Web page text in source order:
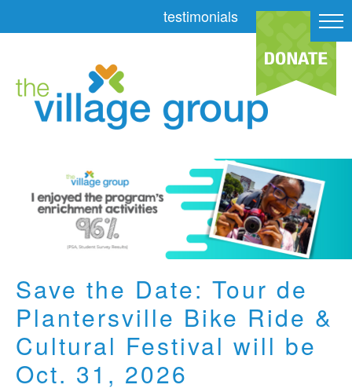
testimonials
Save the Date: Tour de
Plantersville Bike Ride &
Cultural Festival will be
Oct. 31, 2026